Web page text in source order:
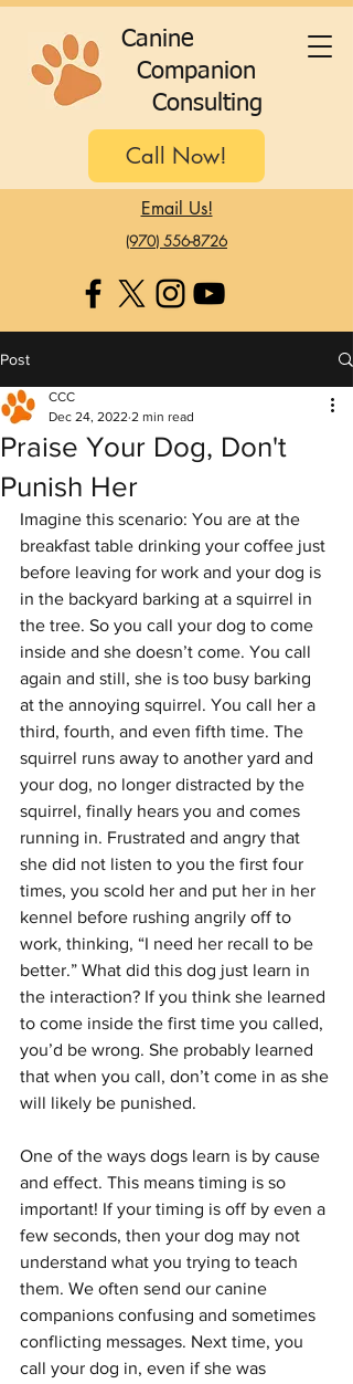
Canine
Companion
Consulting
Call Now!
Email Us!
(970) 556-8726
Post
Praise Your Dog, Don't
Punish Her
CCC
Dec 24, 2022 2 min read
Imagine this scenario: You are at the
breakfast table drinking your coffee just
before leaving for work and your dog is
in the backyard barking at a squirrel in
the tree. So you call your dog to come
inside and she doesn’t come. You call
again and still, she is too busy barking
at the annoying squirrel. You call her a
third, fourth, and even fifth time. The
squirrel runs away to another yard and
your dog, no longer distracted by the
squirrel, finally hears you and comes
running in. Frustrated and angry that
she did not listen to you the first four
times, you scold her and put her in her
kennel before rushing angrily off to
work, thinking, “I need her recall to be
better.” What did this dog just learn in
the interaction? If you think she learned
to come inside the first time you called,
you’d be wrong. She probably learned
that when you call, don’t come in as she
will likely be punished.
One of the ways dogs learn is by cause
and effect. This means timing is so
important! If your timing is off by even a
few seconds, then your dog may not
understand what you trying to teach
them. We often send our canine
companions confusing and sometimes
conflicting messages. Next time, you
call your dog in, even if she was